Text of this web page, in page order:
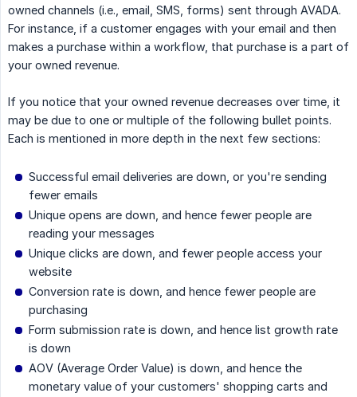
owned channels (i.e., email, SMS, forms) sent through AVADA.
For instance, if a customer engages with your email and then
makes a purchase within a workflow, that purchase is a part of
your owned revenue.
If you notice that your owned revenue decreases over time, it
may be due to one or multiple of the following bullet points.
Each is mentioned in more depth in the next few sections:
Successful email deliveries are down, or you're sending
fewer emails
Unique opens are down, and hence fewer people are
reading your messages
Unique clicks are down, and fewer people access your
website
Conversion rate is down, and hence fewer people are
purchasing
Form submission rate is down, and hence list growth rate
is down
AOV (Average Order Value) is down, and hence the
monetary value of your customers' shopping carts and